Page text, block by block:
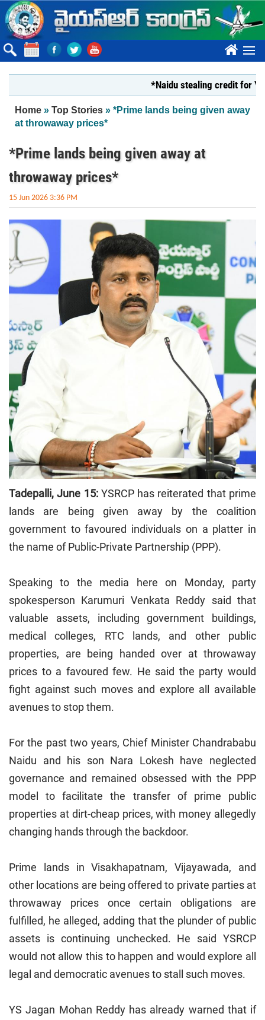
Skip to main content
????
*Naidu stealing credit for YS
You are here
Home » Top Stories » *Prime lands being given away
at throwaway prices*
*Prime lands being given away at
throwaway prices*
15 Jun 2026 3:36 PM
Tadepalli, June 15: YSRCP has reiterated that prime
lands are being given away by the coalition
government to favoured individuals on a platter in
the name of Public-Private Partnership (PPP).
Speaking to the media here on Monday, party
spokesperson Karumuri Venkata Reddy said that
valuable assets, including government buildings,
medical colleges, RTC lands, and other public
properties, are being handed over at throwaway
prices to a favoured few. He said the party would
fight against such moves and explore all available
avenues to stop them.
For the past two years, Chief Minister Chandrababu
Naidu and his son Nara Lokesh have neglected
governance and remained obsessed with the PPP
model to facilitate the transfer of prime public
properties at dirt-cheap prices, with money allegedly
changing hands through the backdoor.
Prime lands in Visakhapatnam, Vijayawada, and
other locations are being offered to private parties at
throwaway prices once certain obligations are
fulfilled, he alleged, adding that the plunder of public
assets is continuing unchecked. He said YSRCP
would not allow this to happen and would explore all
legal and democratic avenues to stall such moves.
YS Jagan Mohan Reddy has already warned that if